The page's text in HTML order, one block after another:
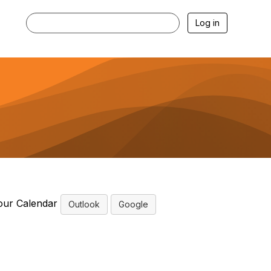
Log in
Calendar Outlook Google